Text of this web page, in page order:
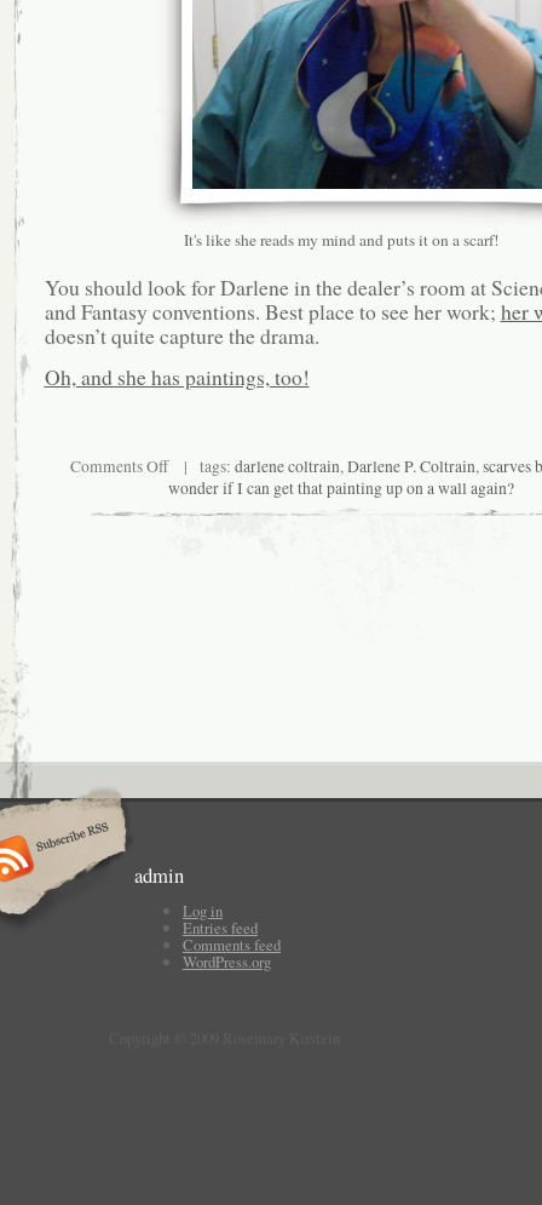
It's like she reads my mind and puts it on a scarf!
You should look for Darlene in the dealer’s room at
and Fantasy conventions. Best place to see her work; her
doesn’t quite capture the drama.
Oh, and she has paintings, too!
Comments Offon
Returning
to
the
| tags: darlene coltrain,Darlene P. Coltrain,scarves
wonder if I can get that painting up on a wall again?
admin
Log in
Entries feed
Comments feed
WordPress.org